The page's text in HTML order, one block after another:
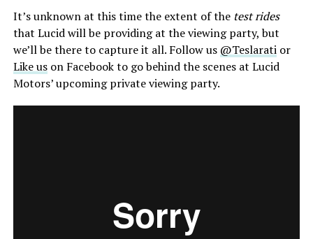
It’s unknown at this time the extent of the test rides
that Lucid will be providing at the viewing party, but
we’ll be there to capture it all. Follow us @Teslaratior
Like uson Facebook to go behind the scenes at Lucid
Motors’ upcoming private viewing party.